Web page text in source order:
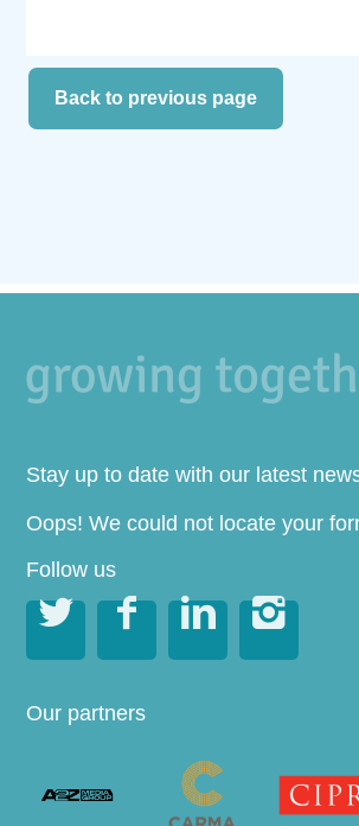
Back to previous page
Stay up to date with our latest
Oops! We could not locate your
Follow us
   
Our partners